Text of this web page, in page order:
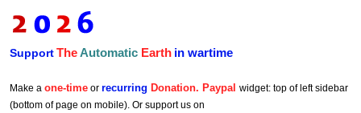
SupportTheAutomatic Earth in wartime
Make a one-time or recurring Donation. Paypal widget: top of left sidebar
(bottom of page on mobile). Or support us on